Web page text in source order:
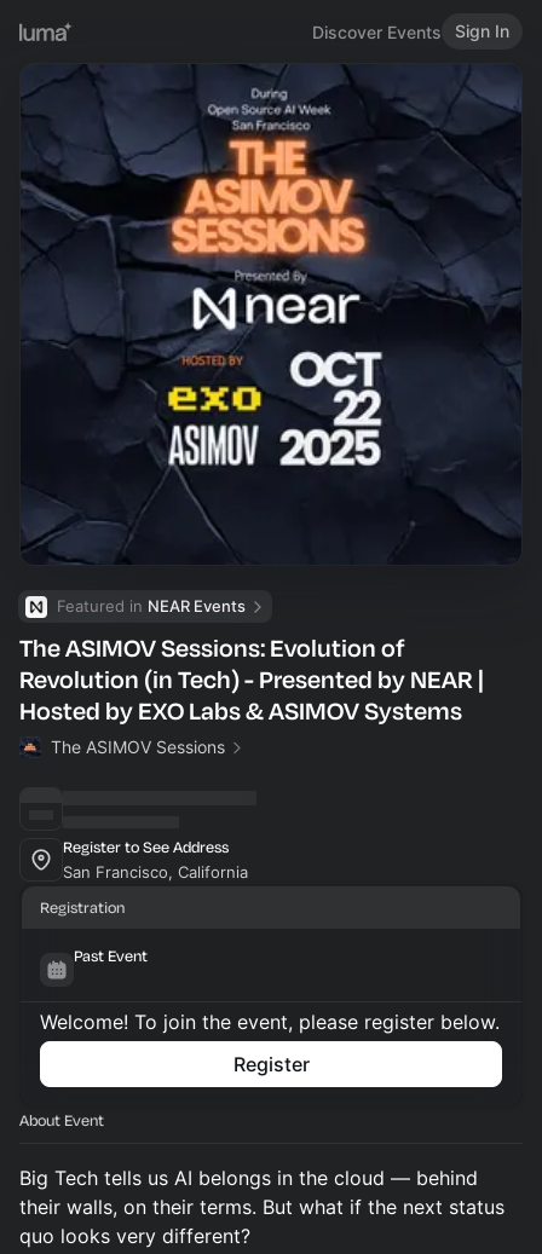
Discover Events Sign In
Featured in NEAR Events
The ASIMOV Sessions: Evolution of
Revolution (in Tech) - Presented by NEAR |
Hosted by EXO Labs & ASIMOV Systems
The ASIMOV Sessions
Register to See Address
San Francisco, California
Registration
Past Event
Welcome! To join the event, please register below.
Register
About Event
Big Tech tells us AI belongs in the cloud — behind
their walls, on their terms. But what if the next status
quo looks very different?